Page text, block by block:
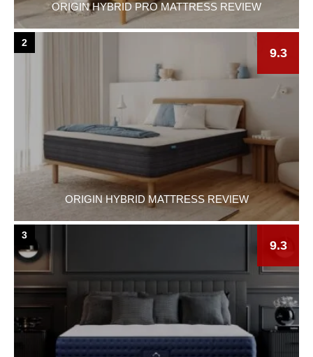
ORIGIN HYBRID PRO MATTRESS REVIEW
ORIGIN HYBRID MATTRESS REVIEW
9.3
2
9.3
3